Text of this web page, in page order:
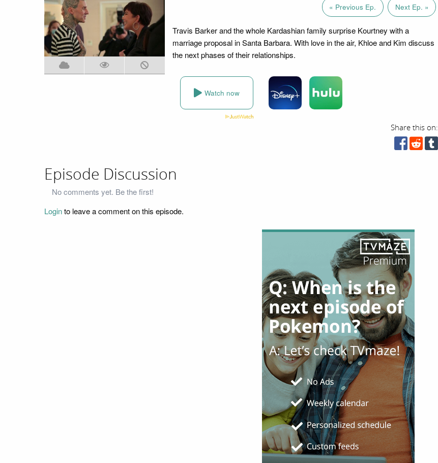
« Previous Ep. Next Ep. »
Travis Barker and the whole Kardashian family surprise Kourtney with a
marriage proposal in Santa Barbara. With love in the air, Khloe and Kim discuss
the next phases of their relationships.
Watch now
Share this on:
Episode Discussion
No comments yet. Be the first!
Loginto leave a comment on this episode.